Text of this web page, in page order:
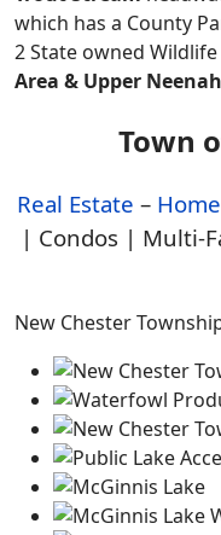
which has a County
2 State owned Wildlife
Area & Upper
Town
Real Estate –
| Condos | Multi-
New Chester